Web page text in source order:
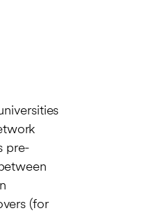
pre-
(for